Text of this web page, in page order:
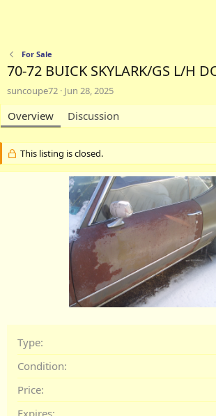
For Sale
70-72 BUICK SKYLARK/GS L/H
A
u
t
h
o
r
suncoupe72 C
r
a
t
o
Jun 28, 2025
Overview Discussion
This listing is closed.
Type
Condition
Price
Expires